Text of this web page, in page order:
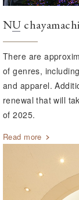
NU
There are
of genres,
and apparel.
renewal that will
of 2025.
Read more